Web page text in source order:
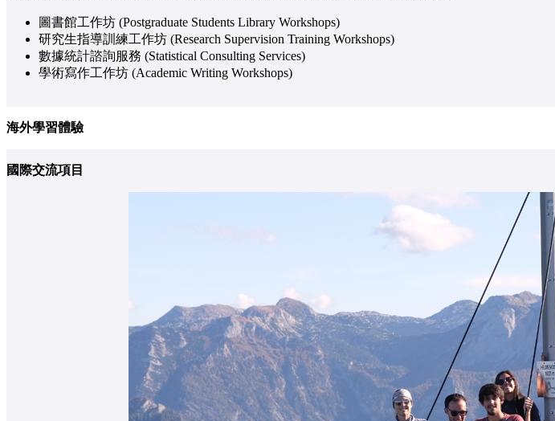
圖書館工作坊 (Postgraduate Students Library Workshops)
研究生指導訓練工作坊 (Research Supervision Training Workshops)
數據統計諮詢服務 (Statistical Consulting Services)
學術寫作工作坊 (Academic Writing Workshops)
海外學習體驗
國際交流項目